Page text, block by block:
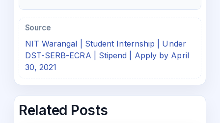
Source
NIT Warangal | Student Internship | Under
DST-SERB-ECRA | Stipend | Apply by April
30, 2021
Related Posts